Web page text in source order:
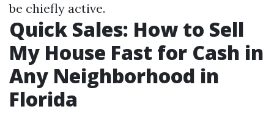
be chiefly active.
Quick Sales: How to Sell
My House Fast for Cash in
Any Neighborhood in
Florida